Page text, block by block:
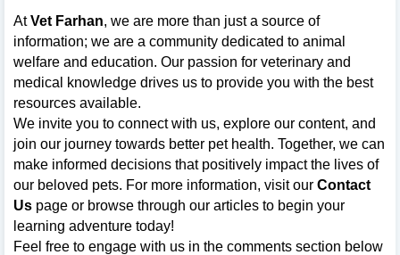
AtVet Farhan, we are more than just a source of
information; we are a community dedicated to animal
welfare and education. Our passion for veterinary and
medical knowledge drives us to provide you with the best
resources available.
We invite you to connect with us, explore our content, and
join our journey towards better pet health. Together, we can
make informed decisions that positively impact the lives of
our beloved pets. For more information, visit our Contact
Us page or browse through our articles to begin your
learning adventure today!
Feel free to engage with us in the comments section below